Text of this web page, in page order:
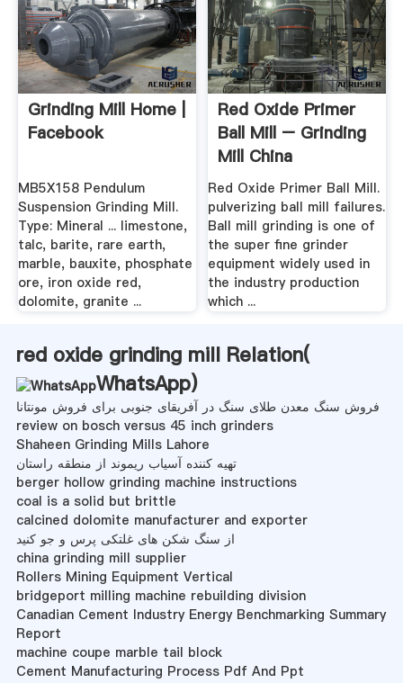
Grinding Mill Home |
Facebook
MB5X158 Pendulum
Suspension Grinding Mill.
Type: Mineral ... limestone,
talc, barite, rare earth,
marble, bauxite, phosphate
ore, iron oxide red,
dolomite, granite ...
Red Oxide Primer
Ball Mill – Grinding
Mill China
Red Oxide Primer Ball Mill.
pulverizing ball mill failures.
Ball mill grinding is one of
the super fine grinder
equipment widely used in
the industry production
which ...
red oxide grinding mill Relation(
WhatsApp)
فروش سنگ معدن طلای سنگ در آفریقای جنوبی برای فروش مونتانا
review on bosch versus 45 inch grinders
Shaheen Grinding Mills Lahore
تهیه کننده آسیاب ریموند از منطقه راستان
berger hollow grinding machine instructions
coal is a solid but brittle
calcined dolomite manufacturer and exporter
از سنگ شکن های غلتکی پرس و جو کنید
china grinding mill supplier
Rollers Mining Equipment Vertical
bridgeport milling machine rebuilding division
Canadian Cement Industry Energy Benchmarking Summary
Report
machine coupe marble tail block
Cement Manufacturing Process Pdf And Ppt